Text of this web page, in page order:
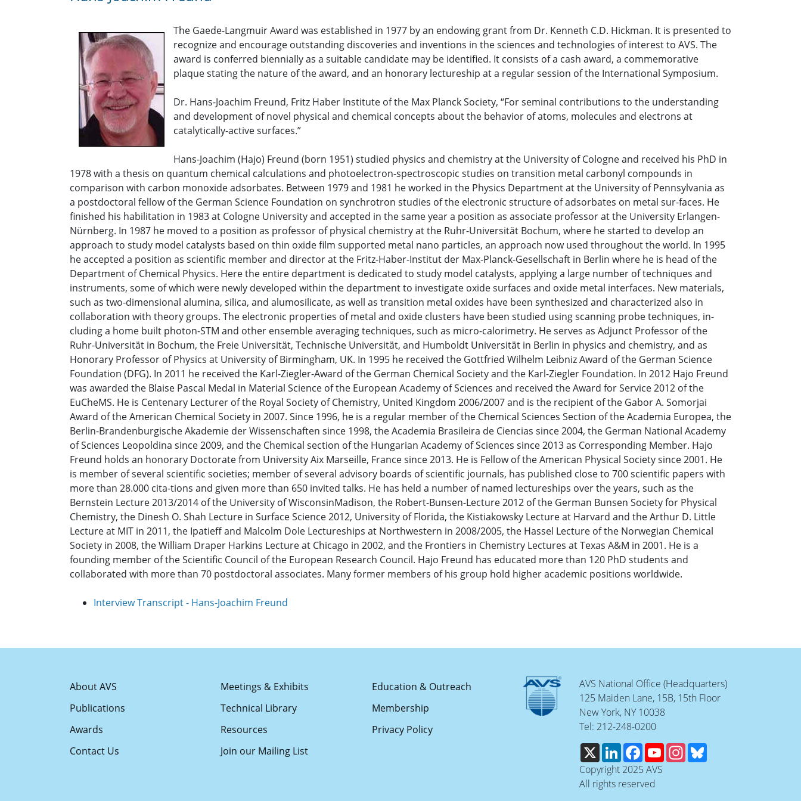
The Gaede-Langmuir Award was established in 1977 by an endowing grant from Dr. Kenneth C.D. Hickman. It is presented to
recognize and encourage outstanding discoveries and inventions in the sciences and technologies of interest to AVS. The
award is conferred biennially as a suitable candidate may be identified. It consists of a cash award, a commemorative
plaque stating the nature of the award, and an honorary lectureship at a regular session of the International Symposium.
Dr. Hans-Joachim Freund, Fritz Haber Institute of the Max Planck Society, “For seminal contributions to the understanding
and development of novel physical and chemical concepts about the behavior of atoms, molecules and electrons at
catalytically-active surfaces.”
Hans-Joachim (Hajo) Freund (born 1951) studied physics and chemistry at the University of Cologne and received his PhD in
1978 with a thesis on quantum chemical calculations and photoelectron-spectroscopic studies on transition metal carbonyl compounds in
comparison with carbon monoxide adsorbates. Between 1979 and 1981 he worked in the Physics Department at the University of Pennsylvania as
a postdoctoral fellow of the German Science Foundation on synchrotron studies of the electronic structure of adsorbates on metal sur-faces. He
finished his habilitation in 1983 at Cologne University and accepted in the same year a position as associate professor at the University Erlangen-
Nürnberg. In 1987 he moved to a position as professor of physical chemistry at the Ruhr-Universität Bochum, where he started to develop an
approach to study model catalysts based on thin oxide film supported metal nano particles, an approach now used throughout the world. In 1995
he accepted a position as scientific member and director at the Fritz-Haber-Institut der Max-Planck-Gesellschaft in Berlin where he is head of the
Department of Chemical Physics. Here the entire department is dedicated to study model catalysts, applying a large number of techniques and
instruments, some of which were newly developed within the department to investigate oxide surfaces and oxide metal interfaces. New materials,
such as two-dimensional alumina, silica, and alumosilicate, as well as transition metal oxides have been synthesized and characterized also in
collaboration with theory groups. The electronic properties of metal and oxide clusters have been studied using scanning probe techniques, in-
cluding a home built photon-STM and other ensemble averaging techniques, such as micro-calorimetry. He serves as Adjunct Professor of the
Ruhr-Universität in Bochum, the Freie Universität, Technische Universität, and Humboldt Universität in Berlin in physics and chemistry, and as
Honorary Professor of Physics at University of Birmingham, UK. In 1995 he received the Gottfried Wilhelm Leibniz Award of the German Science
Foundation (DFG). In 2011 he received the Karl-Ziegler-Award of the German Chemical Society and the Karl-Ziegler Foundation. In 2012 Hajo Freund
was awarded the Blaise Pascal Medal in Material Science of the European Academy of Sciences and received the Award for Service 2012 of the
EuCheMS. He is Centenary Lecturer of the Royal Society of Chemistry, United Kingdom 2006/2007 and is the recipient of the Gabor A. Somorjai
Award of the American Chemical Society in 2007. Since 1996, he is a regular member of the Chemical Sciences Section of the Academia Europea, the
Berlin-Brandenburgische Akademie der Wissenschaften since 1998, the Academia Brasileira de Ciencias since 2004, the German National Academy
of Sciences Leopoldina since 2009, and the Chemical section of the Hungarian Academy of Sciences since 2013 as Corresponding Member. Hajo
Freund holds an honorary Doctorate from University Aix Marseille, France since 2013. He is Fellow of the American Physical Society since 2001. He
is member of several scientific societies; member of several advisory boards of scientific journals, has published close to 700 scientific papers with
more than 28.000 cita-tions and given more than 650 invited talks. He has held a number of named lectureships over the years, such as the
Bernstein Lecture 2013/2014 of the University of WisconsinMadison, the Robert-Bunsen-Lecture 2012 of the German Bunsen Society for Physical
Chemistry, the Dinesh O. Shah Lecture in Surface Science 2012, University of Florida, the Kistiakowsky Lecture at Harvard and the Arthur D. Little
Lecture at MIT in 2011, the Ipatieff and Malcolm Dole Lectureships at Northwestern in 2008/2005, the Hassel Lecture of the Norwegian Chemical
Society in 2008, the William Draper Harkins Lecture at Chicago in 2002, and the Frontiers in Chemistry Lectures at Texas A&M in 2001. He is a
founding member of the Scientific Council of the European Research Council. Hajo Freund has educated more than 120 PhD students and
collaborated with more than 70 postdoctoral associates. Many former members of his group hold higher academic positions worldwide.
Interview Transcript - Hans-Joachim Freund
About AVS Meetings & Exhibits
Education & Outreach
Publications
Technical Library
Membership
Awards
Resources
Privacy Policy
Contact Us
Join our Mailing List
AVS National Office (Headquarters)
125 Maiden Lane, 15B, 15th Floor
New York, NY 10038
Tel: 212-248-0200
X
LinkedInFacebookYouTubeInstagram
Copyright 2025 AVS
All rights reserved